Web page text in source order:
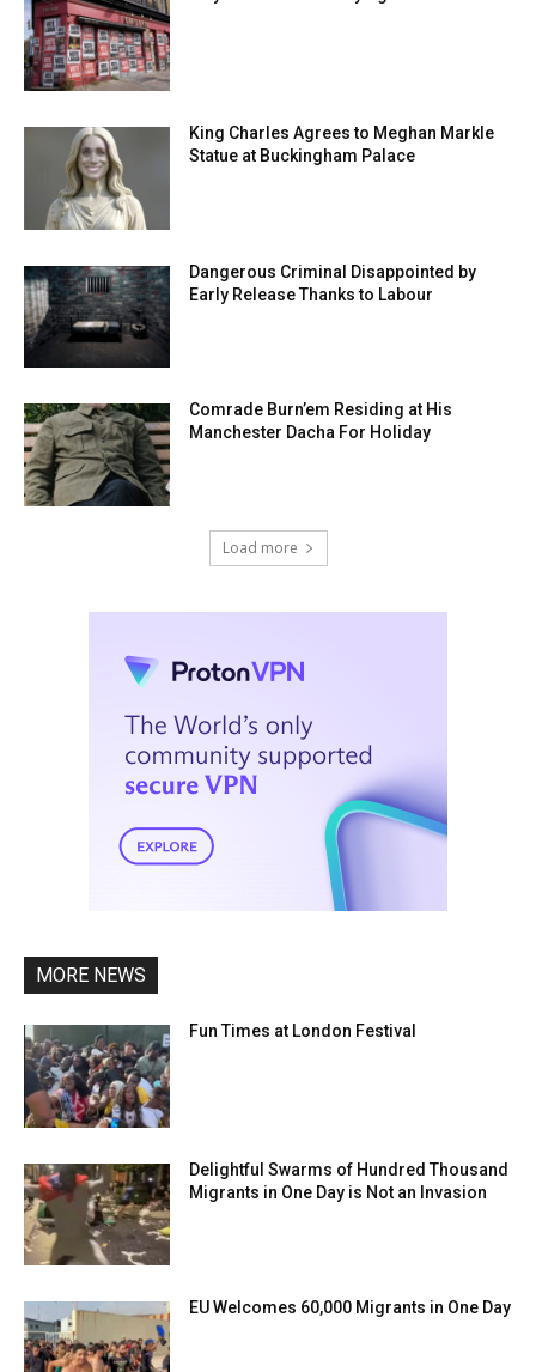
King Charles Agrees to Meghan Markle
Statue at Buckingham Palace
Dangerous Criminal Disappointed by
Early Release Thanks to Labour
Comrade Burn’em Residing at His
Manchester Dacha For Holiday
Load more
MORE NEWS
Fun Times at London Festival
Delightful Swarms of Hundred Thousand
Migrants in One Day is Not an Invasion
EU Welcomes 60,000 Migrants in One Day